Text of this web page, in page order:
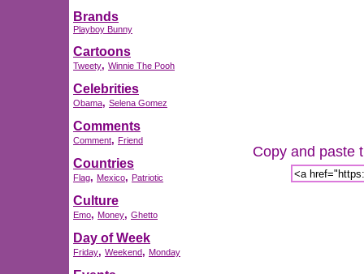
Brands
Playboy Bunny
Cartoons
Tweety, Winnie The Pooh
Celebrities
Obama, Selena Gomez
Comments
Comment, Friend
Countries
Flag, Mexico, Patriotic
Culture
Emo, Money, Ghetto
Day of Week
Friday, Weekend, Monday
Copy and paste